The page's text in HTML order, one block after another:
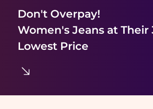
Don't Overpay!
Women's Jeansat Their
Lowest Price